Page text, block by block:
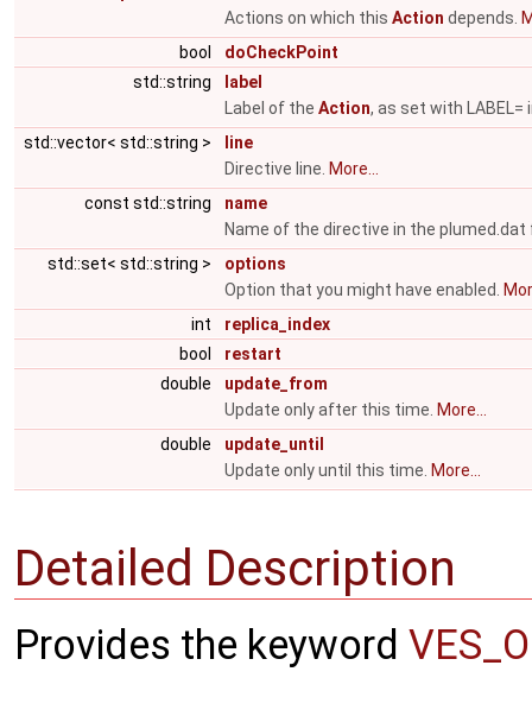
Actions on which this Action depends.
bool
doCheckPoint
std::string
label
Label of the Action, as set with
std::vector< std::string >
line
Directive line. More...
const std::string
name
Name of the directive in the plumed.dat
std::set< std::string >
options
Option that you might have enabled.
int
replica_index
bool
restart
double
update_from
Update only after this time. More...
double
update_until
Update only until this time. More...
Detailed Description
Provides the keyword